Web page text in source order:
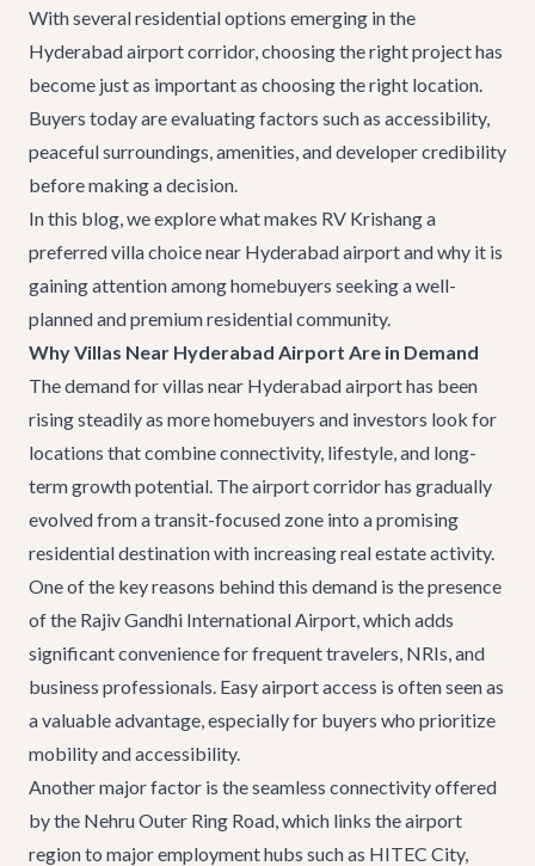
With several residential options emerging in the
Hyderabad airport corridor, choosing the right project has
become just as important as choosing the right location.
Buyers today are evaluating factors such as accessibility,
peaceful surroundings, amenities, and developer credibility
before making a decision.
In this blog, we explore what makes RV Krishang a
preferred villa choice near Hyderabad airport and why it is
gaining attention among homebuyers seeking a well-
planned and premium residential community.
Why Villas Near Hyderabad Airport Are in Demand
The demand forvillas near Hyderabad airporthas been
rising steadily as more homebuyers and investors look for
locations that combine connectivity, lifestyle, and long-
term growth potential. The airport corridor has gradually
evolved from a transit-focused zone into a promising
residential destination with increasing real estate activity.
One of the key reasons behind this demand is the presence
of the Rajiv Gandhi International Airport, which adds
significant convenience for frequent travelers, NRIs, and
business professionals. Easy airport access is often seen as
a valuable advantage, especially for buyers who prioritize
mobility and accessibility.
Another major factor is the seamless connectivity offered
by the Nehru Outer Ring Road, which links the airport
region to major employment hubs such as HITEC City,